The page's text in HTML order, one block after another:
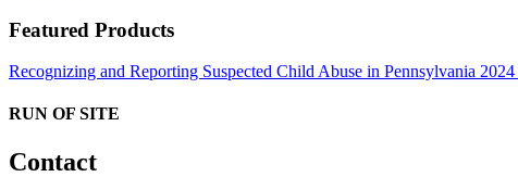
Featured Products
Recognizing and Reporting Suspected Child Abuse in Pennsylvania 2024
RUN OF SITE
Contact